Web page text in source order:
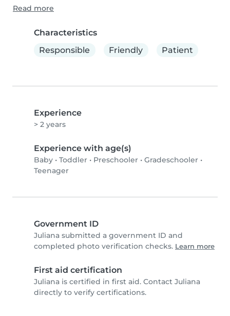
Read more
Characteristics
Responsible
Friendly Patient
Experience
> 2 years
Experience with age(s)
Baby • Toddler • Preschooler • Gradeschooler •
Teenager
Government ID
Juliana submitted a government ID and
completed photo verification checks. Learn more
First aid certification
Juliana is certified in first aid. Contact Juliana
directly to verify certifications.